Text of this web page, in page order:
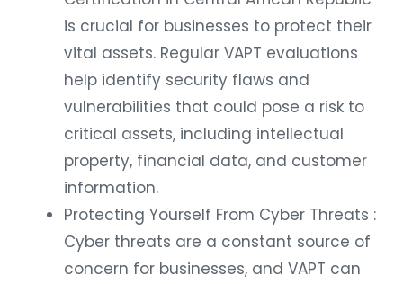
is crucial for businesses to protect their
vital assets. Regular VAPT evaluations
help identify security flaws and
vulnerabilities that could pose a risk to
critical assets, including intellectual
property, financial data, and customer
information.
Protecting Yourself From Cyber Threats :
Cyber threats are a constant source of
concern for businesses, and VAPT can